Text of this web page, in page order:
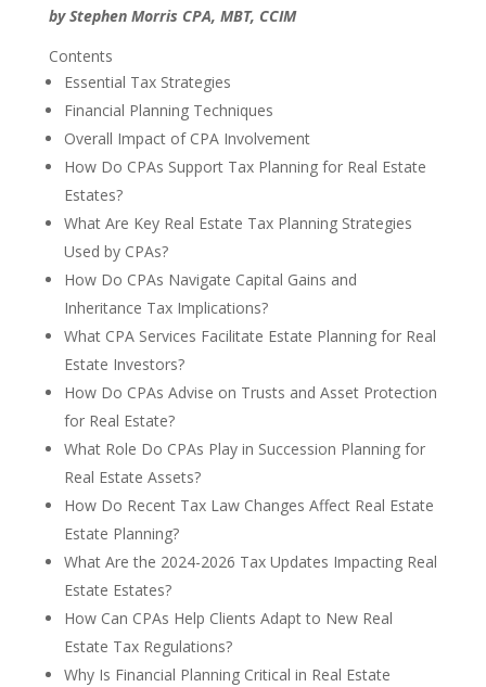
by Stephen Morris CPA, MBT, CCIM
Contents
Essential Tax Strategies
Financial Planning Techniques
Overall Impact of CPA Involvement
How Do CPAs Support Tax Planning for Real Estate
Estates?
What Are Key Real Estate Tax Planning Strategies
Used by CPAs?
How Do CPAs Navigate Capital Gains and
Inheritance Tax Implications?
What CPA Services Facilitate Estate Planning for Real
Estate Investors?
How Do CPAs Advise on Trusts and Asset Protection
for Real Estate?
What Role Do CPAs Play in Succession Planning for
Real Estate Assets?
How Do Recent Tax Law Changes Affect Real Estate
Estate Planning?
What Are the 2024-2026 Tax Updates Impacting Real
Estate Estates?
How Can CPAs Help Clients Adapt to New Real
Estate Tax Regulations?
Why Is Financial Planning Critical in Real Estate